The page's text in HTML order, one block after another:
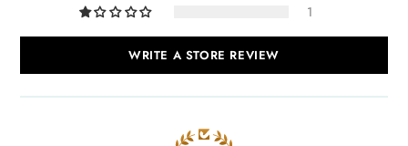
1
WRITE A STORE REVIEW